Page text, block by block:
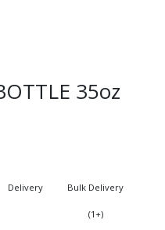
35oz
Delivery Bulk Delivery
(1+)